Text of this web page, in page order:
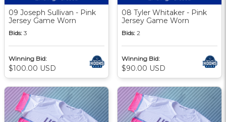
09 Joseph Sullivan - Pink
Jersey Game Worn
Bids: 3
Winning Bid:
$100.00 USD
08 Tyler Whitaker - Pink
Jersey Game Worn
Bids: 2
Winning Bid:
$90.00 USD